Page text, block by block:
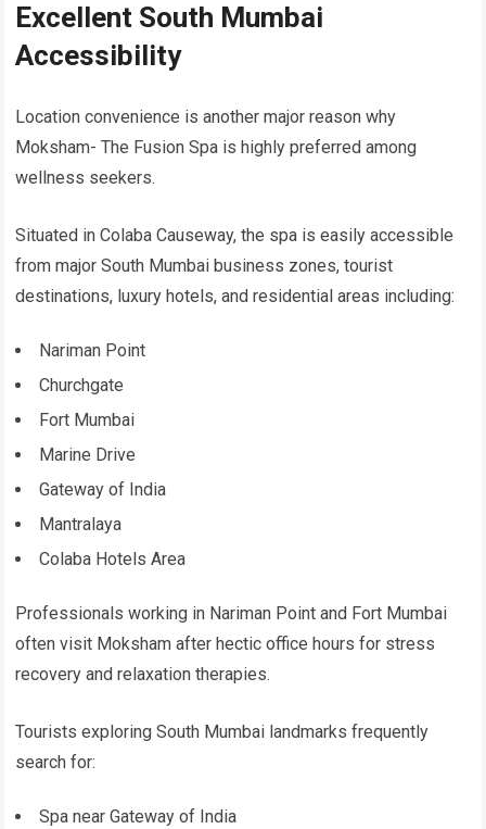
Excellent South Mumbai
Accessibility
Location convenience is another major reason why
Moksham- The Fusion Spa is highly preferred among
wellness seekers.
Situated in Colaba Causeway, the spa is easily accessible
from major South Mumbai business zones, tourist
destinations, luxury hotels, and residential areas including:
Nariman Point
Churchgate
Fort Mumbai
Marine Drive
Gateway of India
Mantralaya
Colaba Hotels Area
Professionals working in Nariman Point and Fort Mumbai
often visit Moksham after hectic office hours for stress
recovery and relaxation therapies.
Tourists exploring South Mumbai landmarks frequently
search for:
Spa near Gateway of India